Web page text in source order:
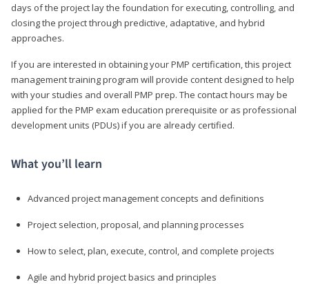
days of the project lay the foundation for executing, controlling, and
closing the project through predictive, adaptative, and hybrid
approaches.
If you are interested in obtaining your PMP certification, this project
management training program will provide content designed to help
with your studies and overall PMP prep. The contact hours may be
applied for the PMP exam education prerequisite or as professional
development units (PDUs) if you are already certified.
What you’ll learn
Advanced project management concepts and definitions
Project selection, proposal, and planning processes
How to select, plan, execute, control, and complete projects
Agile and hybrid project basics and principles